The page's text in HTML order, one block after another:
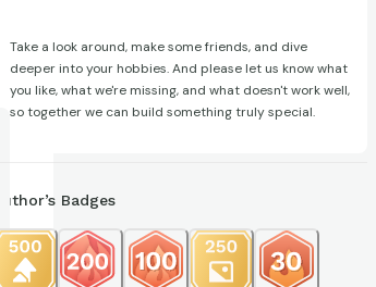
Take a look around, make some friends, and dive
deeper into your hobbies. And please let us know what
you like, what we're missing, and what doesn't work well,
so together we can build something truly special.
Author’s Badges